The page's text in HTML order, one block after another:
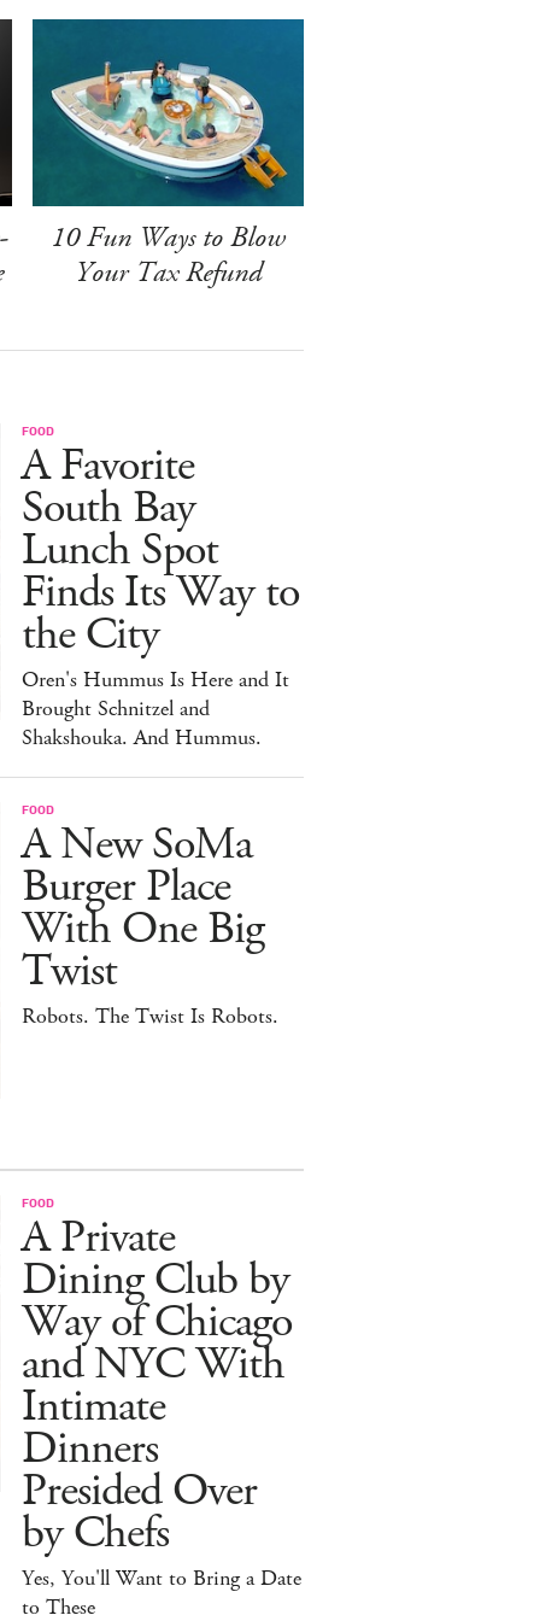
10 Fun Ways to Blow
Your Tax Refund
FOOD
A Favorite
South Bay
Lunch Spot
Finds Its Way to
the City
Oren's Hummus Is Here and It
Brought Schnitzel and
Shakshouka. And Hummus.
FOOD
A New SoMa
Burger Place
With One Big
Twist
Robots. The Twist Is Robots.
FOOD
A Private
Dining Club by
Way of Chicago
and NYC With
Intimate
Dinners
Presided Over
by Chefs
Yes, You'll Want to Bring a Date
to These